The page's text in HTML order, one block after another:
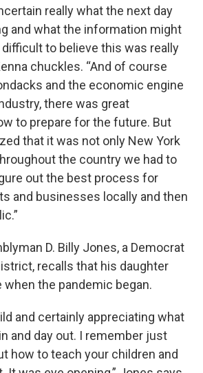
really what the next day
and what the information might
to believe this was really
chuckles. “And of course
and the economic engine
there was great
to prepare for the future. But
that it was not only New York
the country we had to
out the best process for
and businesses locally and then
D. Billy Jones, a Democrat
recalls that his daughter
the pandemic began.
and certainly appreciating what
and day out. I remember just
how to teach your children and